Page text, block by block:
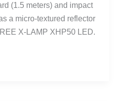
(1.5 meters) and impact
a micro-textured reflector
X-LAMP XHP50 LED.